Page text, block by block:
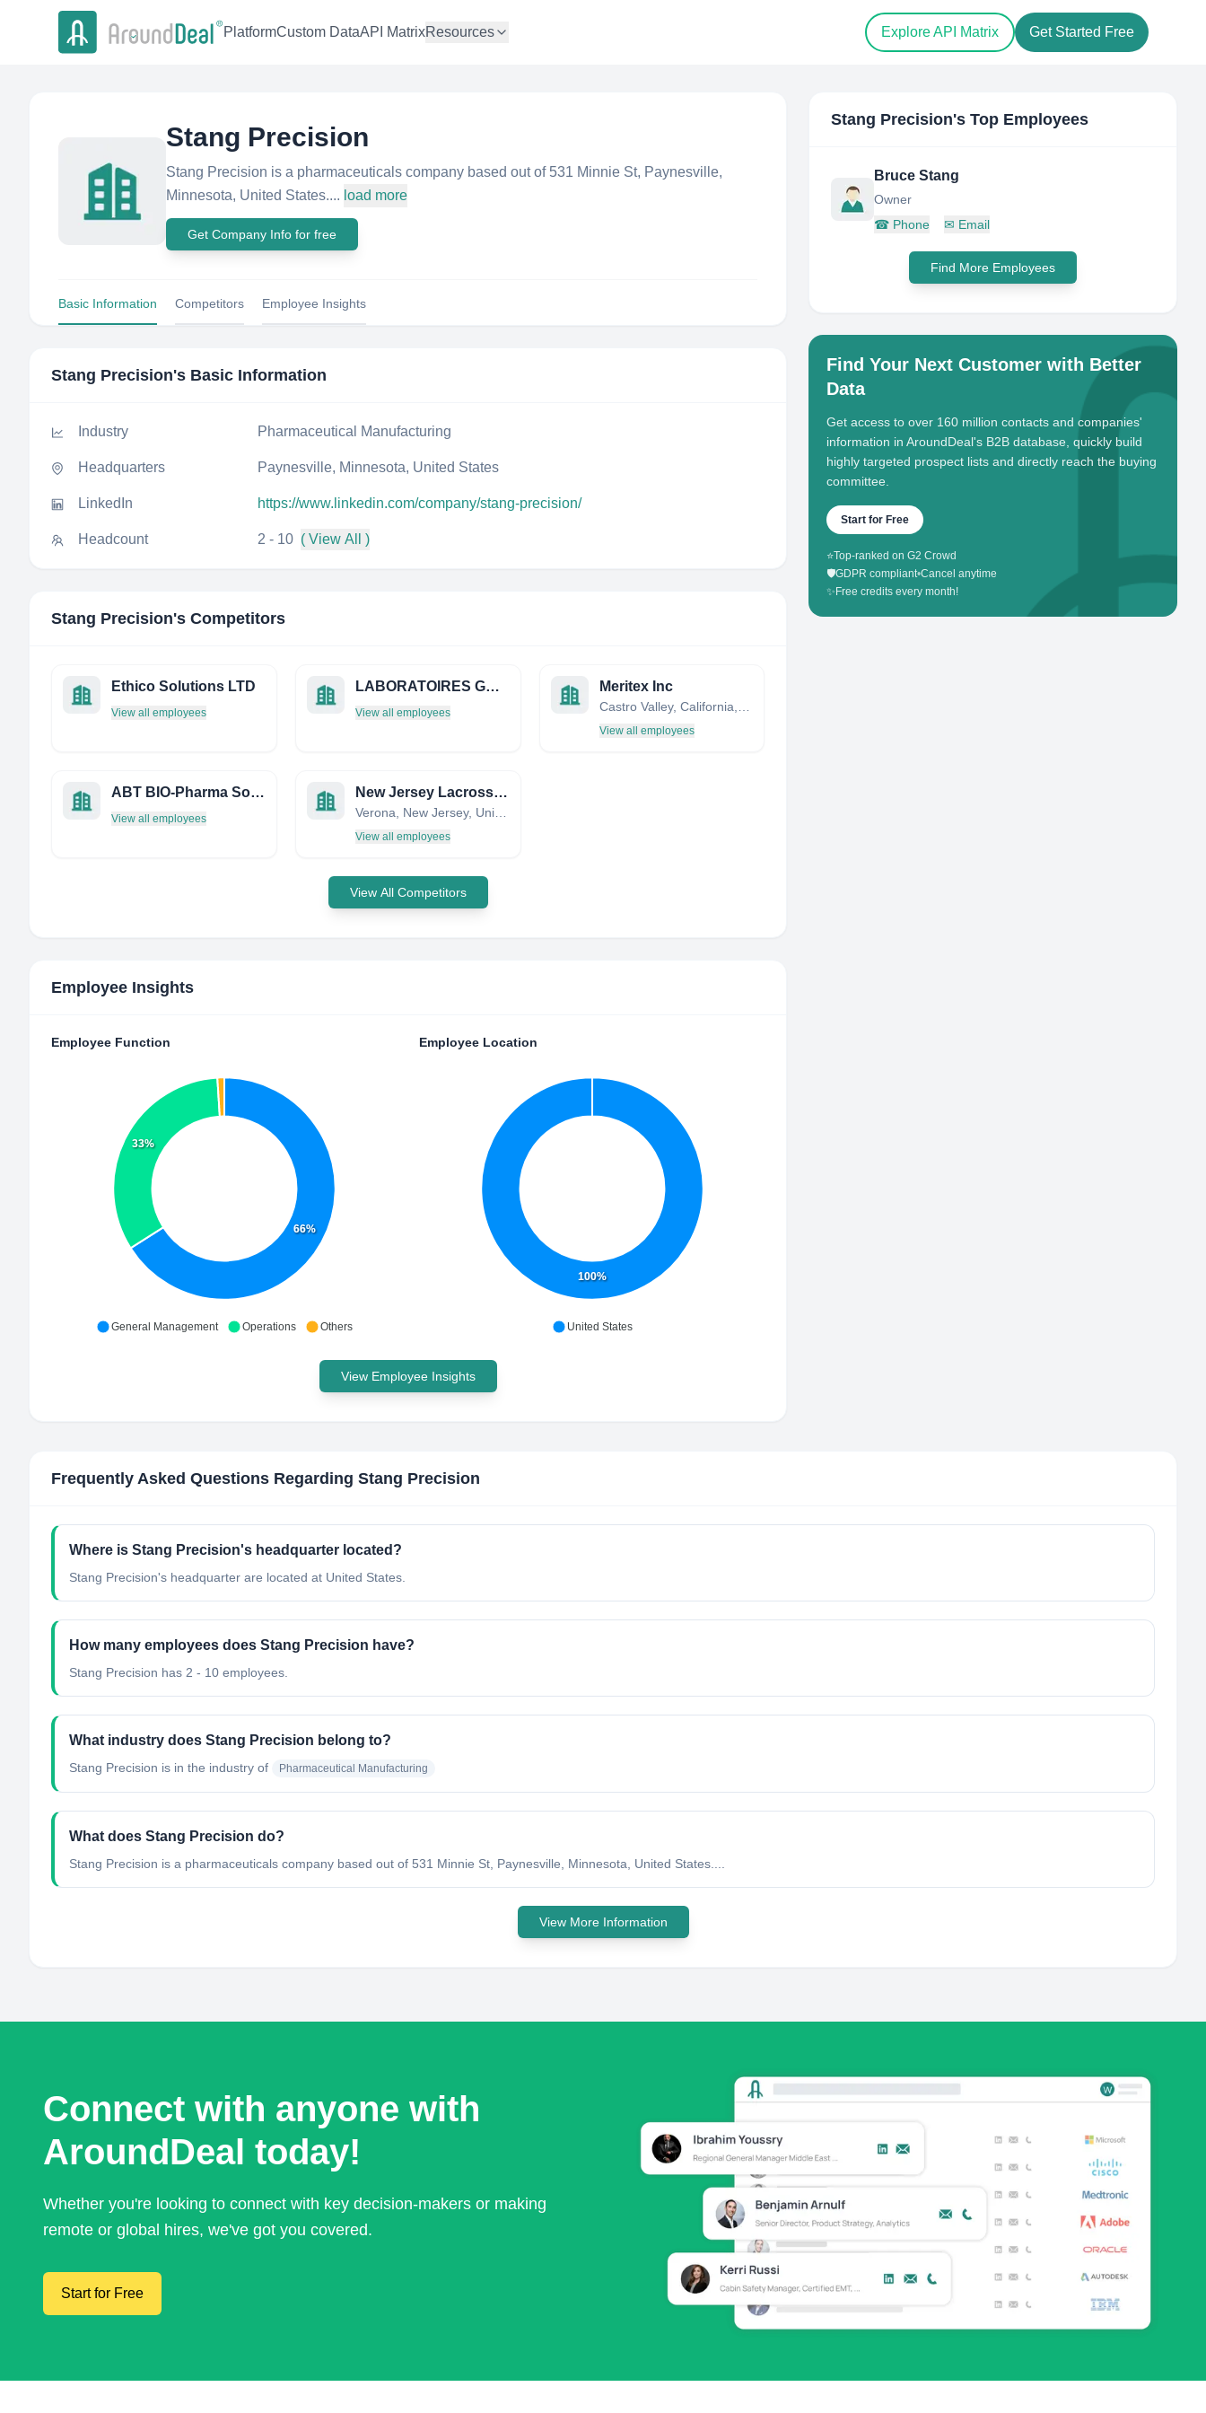
PlatformCustom DataAPI MatrixResources Explore API Matrix Get Started Free
Stang Precision
Stang Precision is a pharmaceuticals company based out of 531 Minnie St, Paynesville,
Minnesota, United States.... load more
Get Company Info for free
Basic Information Competitors Employee Insights
Stang Precision's Basic Information
Industry Pharmaceutical Manufacturing
Headquarters Paynesville, Minnesota, United States
LinkedIn https://www.linkedin.com/company/stang-precision/
Headcount 2 - 10 ( View All )
Stang Precision's Competitors
Ethico Solutions LTD
View all employees
LABORATOIRES GALENIQUES VERNIN
View all employees
Meritex Inc
View all employees
ABT BIO-Pharma Solutions, INC.
View all employees
New Jersey Lacrosse Club Inc
Verona, New Jersey, United States
View all employees
View All Competitors
Employee Insights
Employee Function
66%
33%
General Management Operations Others
Employee Location
100%
United States
View Employee Insights
Stang Precision's Top Employees
Bruce Stang
Owner
☎ Phone ✉ Email
Find More Employees
Find Your Next Customer with Better
Data
Get access to over 160 million contacts and companies'
information in AroundDeal's B2B database, quickly build
highly targeted prospect lists and directly reach the buying
committee.
Start for Free
⭐Top-ranked on G2 Crowd
🛡️GDPR compliant•Cancel anytime
✨ Free credits every month!
Frequently Asked Questions Regarding Stang Precision
Where is Stang Precision's headquarter located?
Stang Precision's headquarter are located at United States.
How many employees does Stang Precision have?
Stang Precision has 2 - 10 employees.
What industry does Stang Precision belong to?
Stang Precision is in the industry of Pharmaceutical Manufacturing
What does Stang Precision do?
Stang Precision is a pharmaceuticals company based out of 531 Minnie St, Paynesville, Minnesota, United States....
View More Information
Connect with anyone with
AroundDeal today!
Whether you're looking to connect with key decision-makers or making
remote or global hires, we've got you covered.
Start for Free